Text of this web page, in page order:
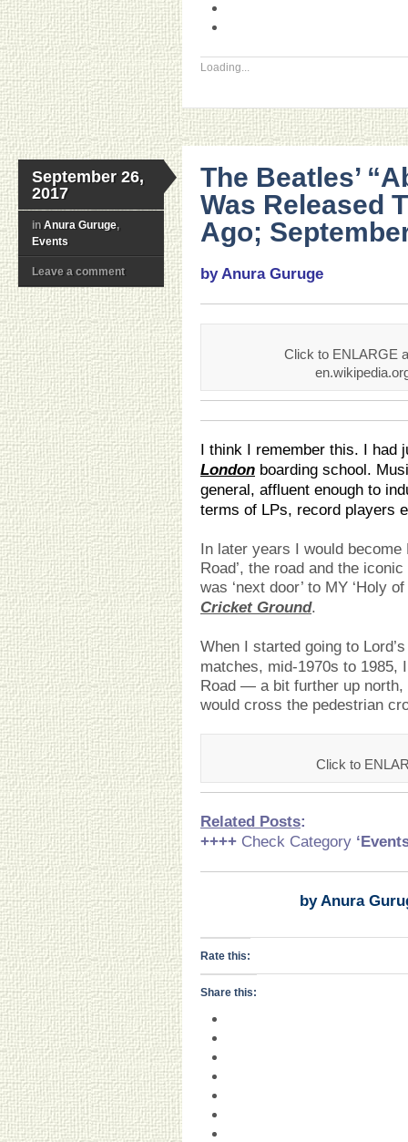
Loading...
September 26,
2017
in Anura Guruge,
Events
Leave a comment
The Beatles’
Was Released
Ago;
by Anura Guruge
Click to ENLARGE
I think I remember this. I had
London boarding school.
general, affluent enough to
terms of LPs, record players
In later years I would become
Road’, the road and the
was ‘next door’ to MY ‘Holy
Cricket Ground.
When I started going to
matches, mid-1970s to 1985,
Road — a bit further up north,
would cross the pedestrian
Click to
Related Posts:
++++ Check Category
by Anura
Rate this:
Share this: